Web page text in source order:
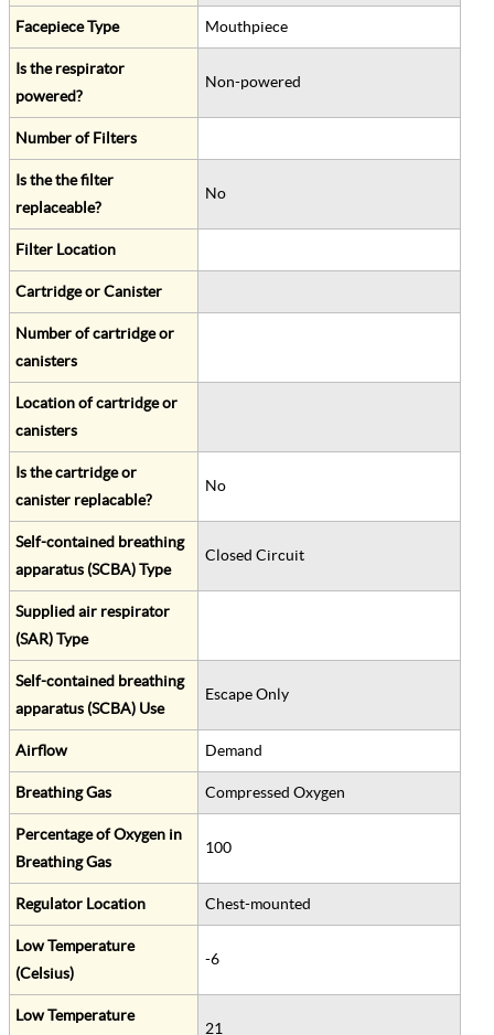
Facepiece Type Mouthpiece
Is the respirator
powered?
Non-powered
Number of Filters
Is the the filter
replaceable?
No
Filter Location
Cartridge or Canister
Number of cartridge or
canisters
Location of cartridge or
canisters
Is the cartridge or
canister replacable?
No
Self-contained breathing
apparatus (SCBA) Type
Closed Circuit
Supplied air respirator
(SAR) Type
Self-contained breathing
apparatus (SCBA) Use
Escape Only
Airflow Demand
Breathing Gas Compressed Oxygen
Percentage of Oxygen in
Breathing Gas
100
Regulator Location Chest-mounted
Low Temperature
(Celsius)
-6
Low Temperature
21